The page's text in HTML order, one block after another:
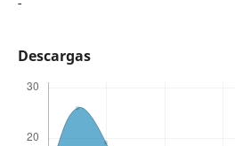
Descargas